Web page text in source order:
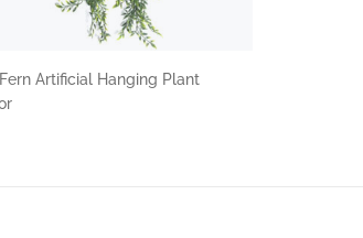
Artificial Hanging Plant